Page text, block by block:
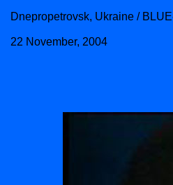
Dnepropetrovsk, Ukraine /
22 November, 2004